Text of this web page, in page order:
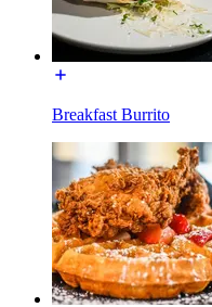
Breakfast Burrito